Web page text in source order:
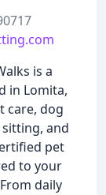
is a
in Lomita,
care, dog
and
pet
to your
daily